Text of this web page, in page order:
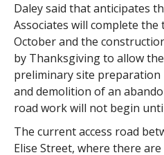
Daley said that anticipates
Associates will complete
October and the
by Thanksgiving to allow
preliminary site
and demolition of an
road work will not begin
The current access road
Elise Street, where there